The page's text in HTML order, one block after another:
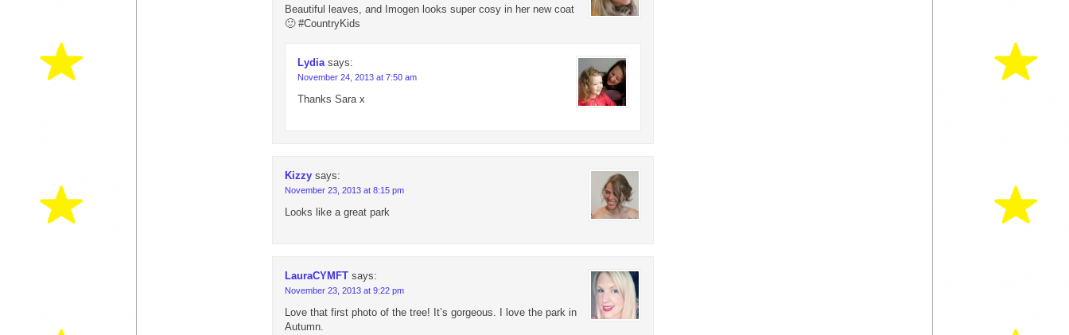
Beautiful leaves, and Imogen looks super cosy in her new coat
🙂 #CountryKids
Lydia says:
November 24, 2013 at 7:50 am
Thanks Sara x
Kizzy says:
November 23, 2013 at 8:15 pm
Looks like a great park
LauraCYMFT says:
November 23, 2013 at 9:22 pm
Love that first photo of the tree! It’s gorgeous. I love the park in
Autumn.